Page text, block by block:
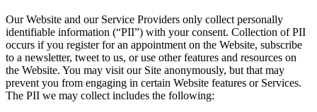
Our Website and our Service Providers only collect personally
identifiable information (“PII”) with your consent. Collection of PII
occurs if you register for an appointment on the Website, subscribe
to a newsletter, tweet to us, or use other features and resources on
the Website. You may visit our Site anonymously, but that may
prevent you from engaging in certain Website features or Services.
The PII we may collect includes the following: